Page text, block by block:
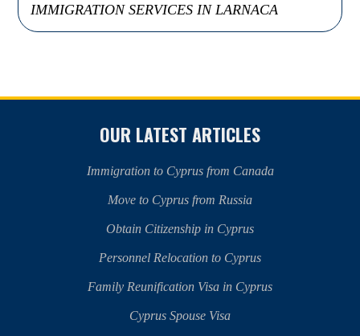
IMMIGRATION SERVICES IN LARNACA
OUR LATEST ARTICLES
Immigration to Cyprus from Canada
Move to Cyprus from Russia
Obtain Citizenship in Cyprus
Personnel Relocation to Cyprus
Family Reunification Visa in Cyprus
Cyprus Spouse Visa